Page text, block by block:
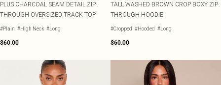
PLUS CHARCOAL SEAM DETAIL ZIP
THROUGH OVERSIZED TRACK TOP
#Plain #High Neck #Long
$60.00
TALL WASHED BROWN CROP BOXY ZIP
THROUGH HOODIE
#Cropped #Hooded #Long
$60.00